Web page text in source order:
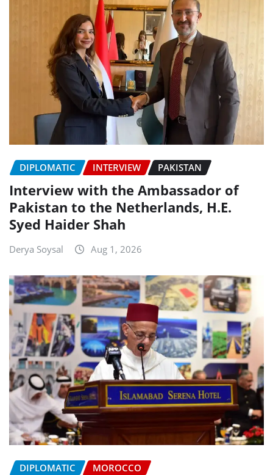
DIPLOMATIC INTERVIEW PAKISTAN
Interview with the Ambassador of
Pakistan to the Netherlands, H.E.
Syed Haider Shah
Derya Soysal Aug 1, 2026
DIPLOMATIC MOROCCO